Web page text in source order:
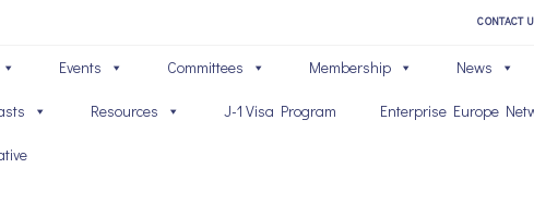
CONTACT
Events Committees Membership News
Resources J-1 Visa Program Enterprise Europe